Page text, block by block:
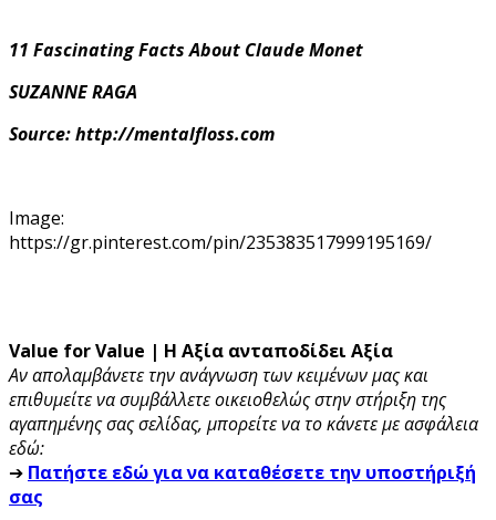
11 Fascinating Facts About Claude Monet
SUZANNE RAGA
Source: http://mentalfloss.com
Image:
https://gr.pinterest.com/pin/235383517999195169/
Value for Value | Η Αξία ανταποδίδει Αξία
Αν απολαμβάνετε την ανάγνωση των κειμένων μας και
επιθυμείτε να συμβάλλετε οικειοθελώς στην στήριξη της
αγαπημένης σας σελίδας, μπορείτε να το κάνετε με ασφάλεια
εδώ:
➔ Πατήστε εδώ για να καταθέσετε την υποστήριξή
σας